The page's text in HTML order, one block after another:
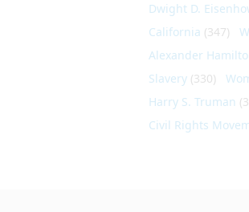
Dwight D.
California (347)
Alexander
Slavery (330)
Harry S. Truman
Civil Rights